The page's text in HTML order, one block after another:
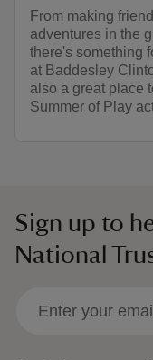
From making
adventures in the
there's something
at Baddesley
also a great place
Summer of Play
Sign up to
National